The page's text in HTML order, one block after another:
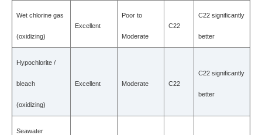
Wet chlorine gas
(oxidizing)
Excellent
Poor to
Moderate
C22
C22 significantly
better
Hypochlorite /
bleach
(oxidizing)
Excellent Moderate C22
C22 significantly
better
Seawater